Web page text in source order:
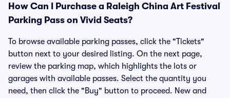
How Can I Purchase a Raleigh China Art Festival
Parking Pass on Vivid Seats?
To browse available parking passes, click the "Tickets"
button next to your desired listing. On the next page,
review the parking map, which highlights the lots or
garages with available passes. Select the quantity you
need, then click the "Buy" button to proceed. New and